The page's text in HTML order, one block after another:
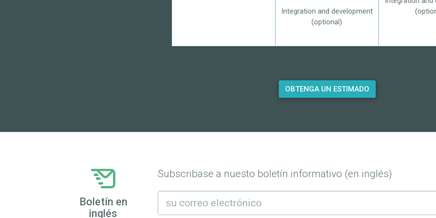
Integration and development
(optional)
OBTENGA UN ESTIMADO
Boletín en
inglés
Subscribase a nuesto boletín informativo (en inglés)